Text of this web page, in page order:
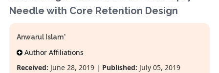
Needle with Core Retention Design
Anwarul Islam*
Author Affiliations
Received: June 28, 2019 | Published: July 05, 2019